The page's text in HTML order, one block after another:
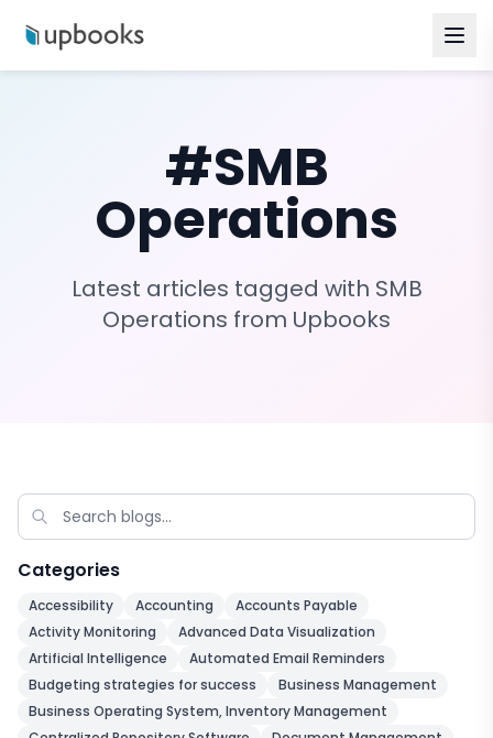
#SMB
Operations
Latest articles tagged with SMB
Operations from Upbooks
Categories
Accessibility Accounting
Accounts Payable
Activity Monitoring
Advanced Data Visualization
Artificial Intelligence
Automated Email Reminders
Budgeting strategies for success
Business Management
Business Operating System, Inventory Management